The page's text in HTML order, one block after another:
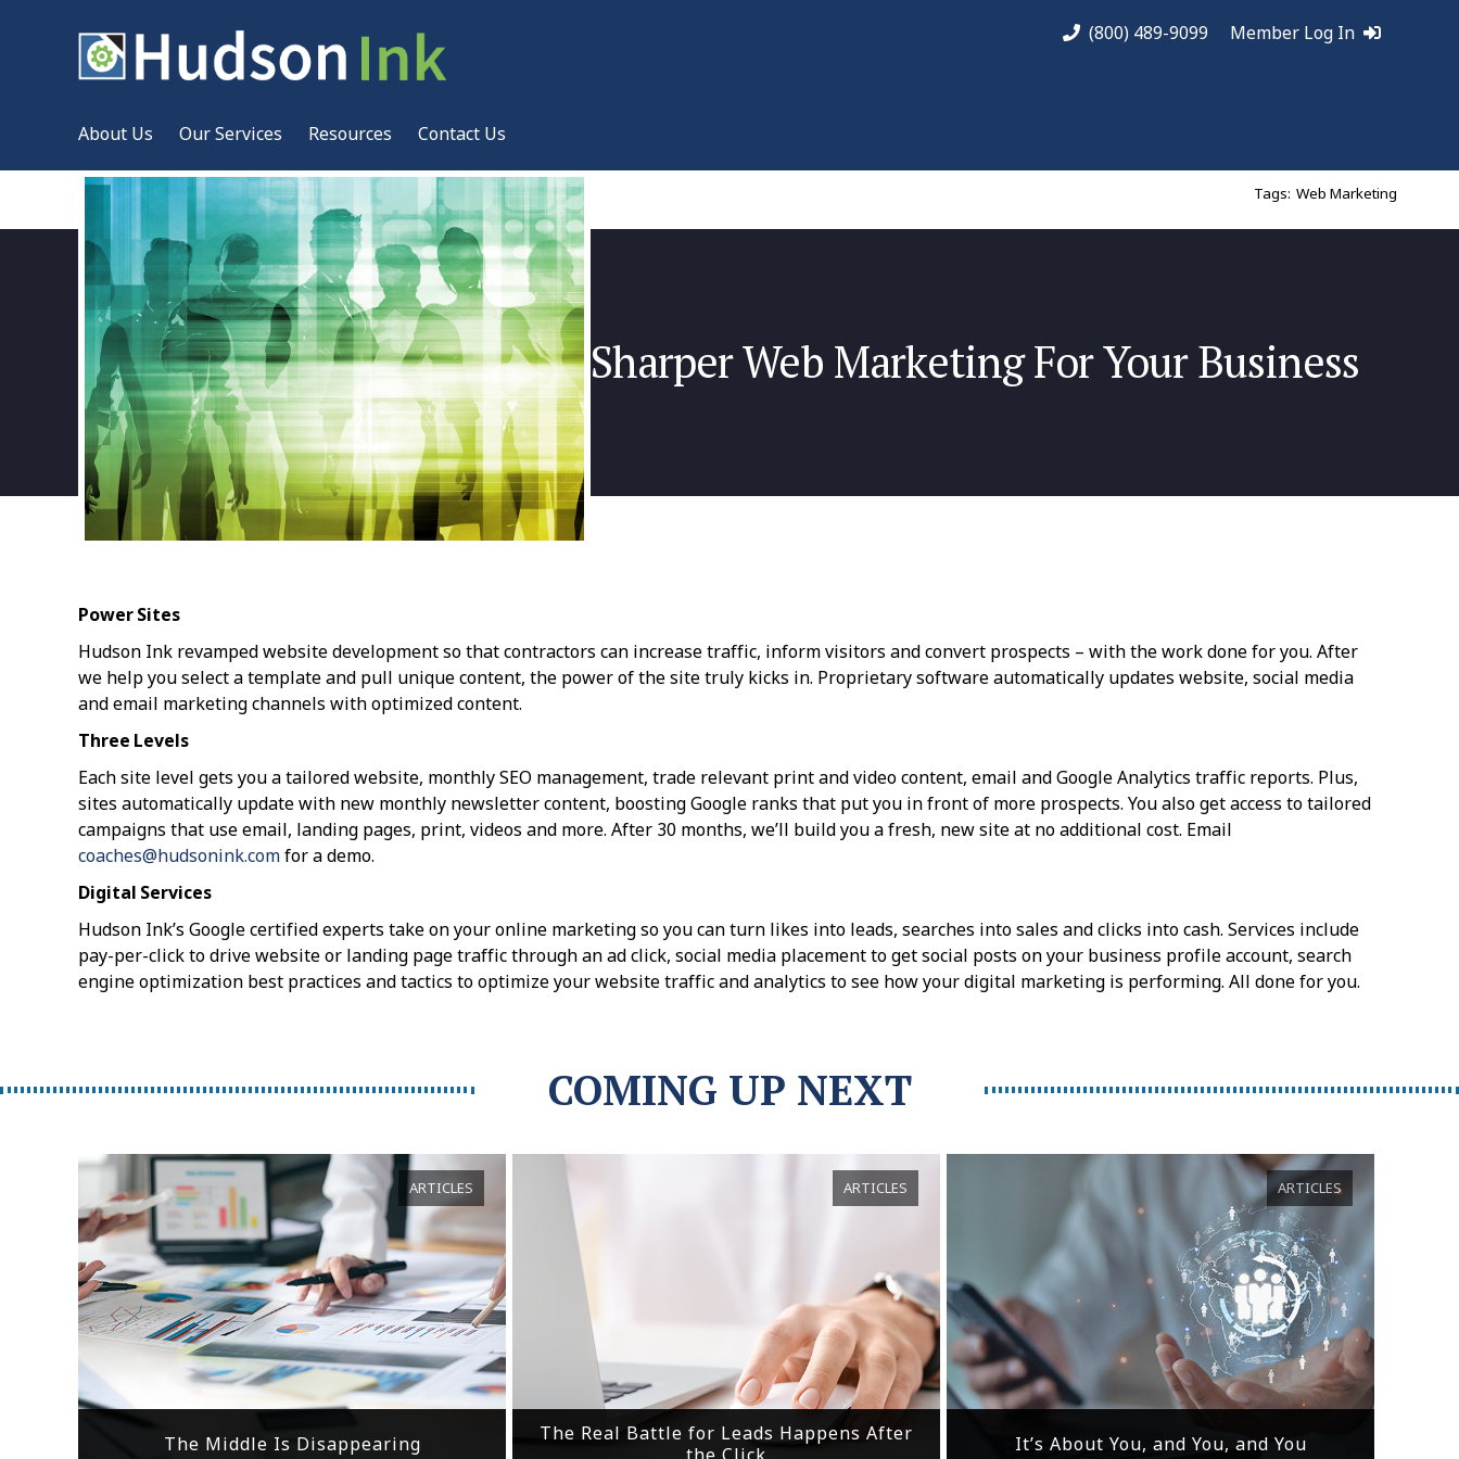
(800) 489-9099 Member Log In
About Us Our Services Resources Contact Us
Tags: Web Marketing
Sharper Web Marketing For Your Business
Power Sites
Hudson Ink revamped website development so that contractors can increase traffic, inform visitors and convert prospects – with the work done for you. After
we help you select a template and pull unique content, the power of the site truly kicks in. Proprietary software automatically updates website, social media
and email marketing channels with optimized content.
Three Levels
Each site level gets you a tailored website, monthly SEO management, trade relevant print and video content, email and Google Analytics traffic reports. Plus,
sites automatically update with new monthly newsletter content, boosting Google ranks that put you in front of more prospects. You also get access to tailored
campaigns that use email, landing pages, print, videos and more. After 30 months, we’ll build you a fresh, new site at no additional cost. Email
coaches@hudsonink.comfor a demo.
Digital Services
Hudson Ink’s Google certified experts take on your online marketing so you can turn likes into leads, searches into sales and clicks into cash. Services include
pay-per-click to drive website or landing page traffic through an ad click, social media placement to get social posts on your business profile account, search
engine optimization best practices and tactics to optimize your website traffic and analytics to see how your digital marketing is performing. All done for you.
COMING UP NEXT
The Middle Is Disappearing
ARTICLES
The Real Battle for Leads Happens After
ARTICLES
It’s About You, and You, and You
ARTICLES